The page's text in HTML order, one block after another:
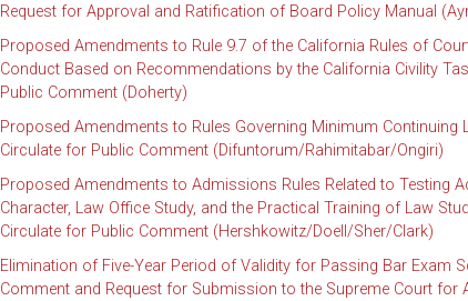
Request for Approval and Ratification of Board Policy Manual
Proposed Amendments to Rule 9.7 of the California Rules of
Conduct Based on Recommendations by the California Civility
Public Comment (Doherty)
Proposed Amendments to Rules Governing Minimum Continuing
Circulate for Public Comment (Difuntorum/Rahimitabar/Ongiri)
Proposed Amendments to Admissions Rules Related to Testing
Character, Law Office Study, and the Practical Training of Law
Circulate for Public Comment (Hershkowitz/Doell/Sher/Clark)
Elimination of Five-Year Period of Validity for Passing Bar Exam
Comment and Request for Submission to the Supreme Court for